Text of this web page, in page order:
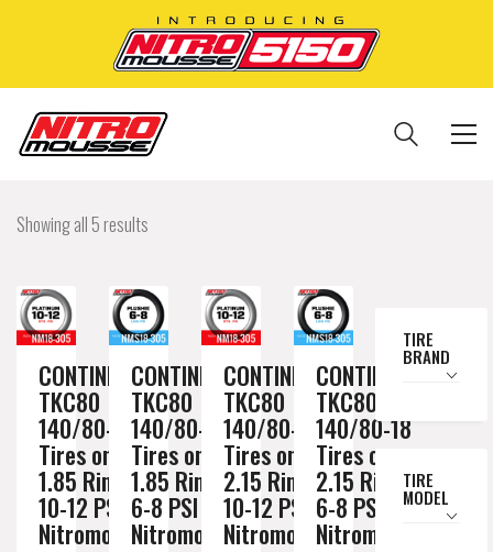
Showing all 5 results
CONTINENTAL
TKC80
140/80-18
Tires on a
1.85 Rim //
10-12 PSI
Nitromousse
CONTINENTAL
TKC80
140/80-18
Tires on a
1.85 Rim //
6-8 PSI
Nitromousse
CONTINENTAL
TKC80
140/80-18
Tires on a
2.15 Rim //
10-12 PSI
Nitromousse
CONTINENTAL
TKC80
140/80-18
Tires on a
2.15 Rim //
6-8 PSI
Nitromousse
TIRE
BRAND
TIRE
MODEL